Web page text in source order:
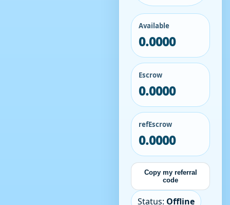
Available
0.0000
Escrow
0.0000
refEscrow
0.0000
Copy my referral
code
Status: Offline